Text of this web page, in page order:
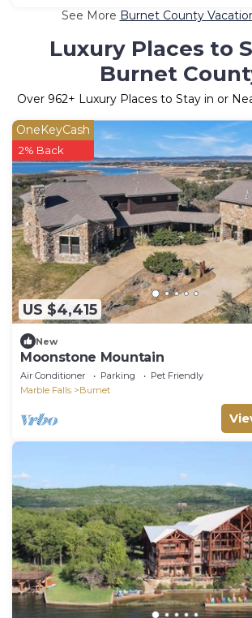
See More Burnet County
Luxury Places to
Burnet
Over 962+ Luxury Places to Stay in or
US $4,415
OneKeyCash
2% Back
New
Moonstone Mountain
Air Conditioner Parking
Pet Friendly
Marble Falls
Burnet